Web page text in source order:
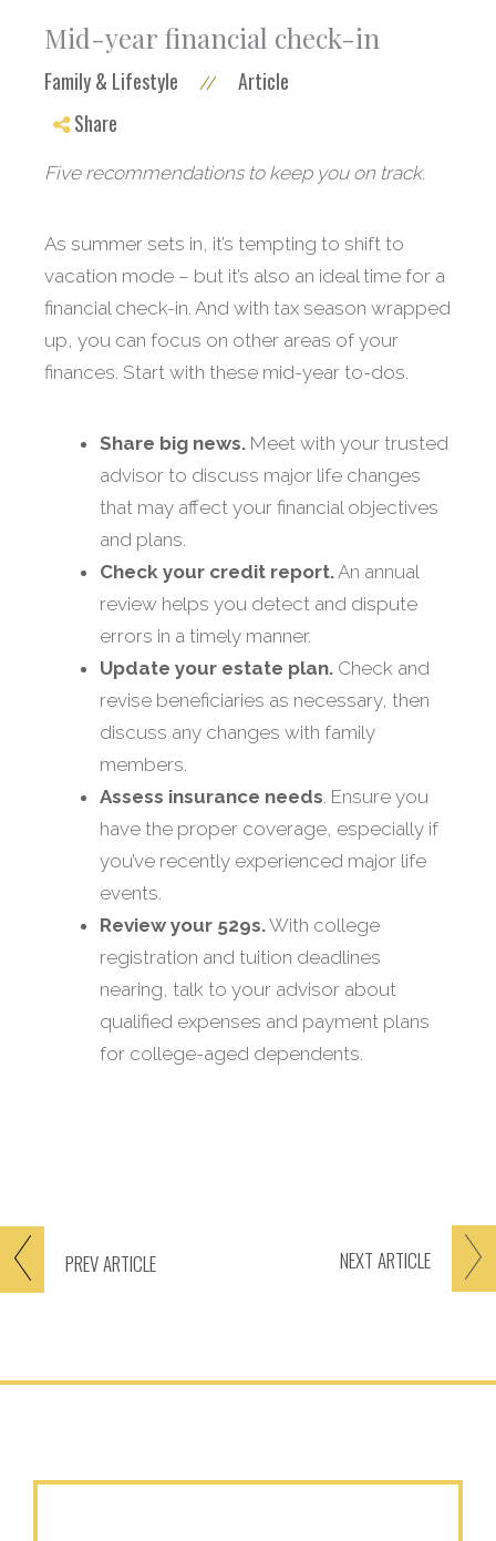
PREVARTICLE NEXT ARTICLE
Mid-year financial check-in
Family & Lifestyle //
Article
Share
Five recommendations to keep you on track.
As summer sets in, it’s tempting to shift to
vacation mode – but it’s also an ideal time for a
financial check-in. And with tax season wrapped
up, you can focus on other areas of your
finances. Start with these mid-year to-dos.
Share big news. Meet with your trusted
advisor to discuss major life changes
that may affect your financial objectives
and plans.
Check your credit report.An annual
review helps you detect and dispute
errors in a timely manner.
Update your estate plan. Check and
revise beneficiaries as necessary, then
discuss any changes with family
members.
Assess insurance needs. Ensure you
have the proper coverage, especially if
you’ve recently experienced major life
events.
Review your 529s.With college
registration and tuition deadlines
nearing, talk to your advisor about
qualified expenses and payment plans
for college-aged dependents.